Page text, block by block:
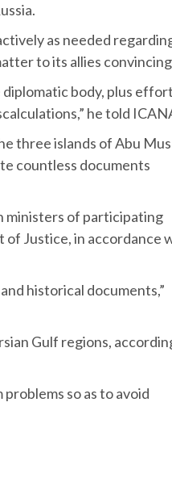
as needed
to its allies
body, plus
he told
three islands of Abu
countless documents
ministers of participating
Justice, in accordance
historical documents,”
Gulf regions,
so as to avoid